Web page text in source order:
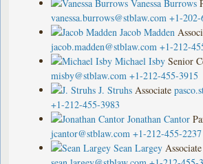
Vanessa Burrows
vanessa.burrows@stblaw.com +1-202-
Jacob Madden
jacob.madden@stblaw.com +1-212-
Michael Isby Senior
misby@stblaw.com +1-212-455-3915
J. Struhs Associate
+1-212-455-3983
Jonathan Cantor
jcantor@stblaw.com +1-212-455-2237
Sean Largey Associate